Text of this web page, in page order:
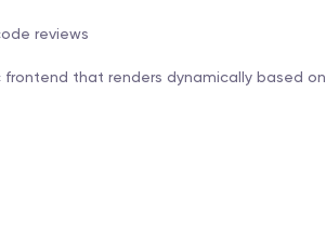
reviews
that renders dynamically based on